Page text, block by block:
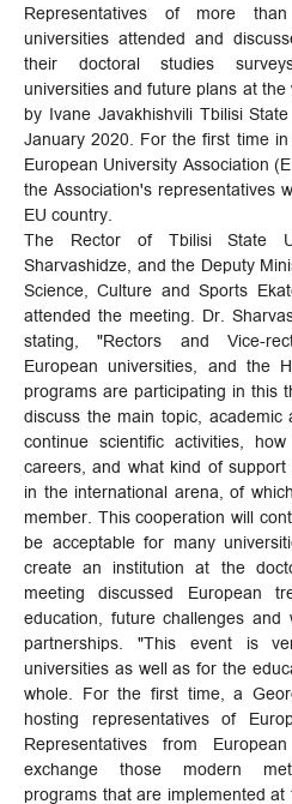
Representatives of more
universities attended and
their doctoral studies
universities and future plans at the
by Ivane Javakhishvili Tbilisi
January 2020. For the first time
European University Association
the Association's representatives
EU country.
The Rector of Tbilisi State
Sharvashidze, and the Deputy
Science, Culture and Sports
attended the meeting. Dr.
stating, "Rectors and Vice-
European universities, and the
programs are participating in this
discuss the main topic, academic
continue scientific activities,
careers, and what kind of
in the international arena, of
member. This cooperation will
be acceptable for many
create an institution at the
meeting discussed European
education, future challenges and
partnerships. "This event is
universities as well as for the
whole. For the first time, a
hosting representatives of
Representatives from
exchange those modern
programs that are implemented at